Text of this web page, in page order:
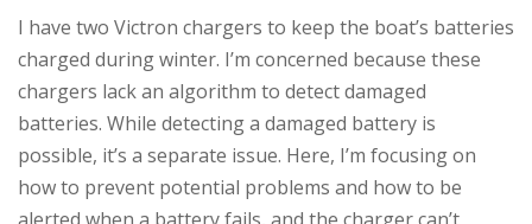
I have two Victron chargers to keep the boat’s batteries
charged during winter. I’m concerned because these
chargers lack an algorithm to detect damaged
batteries. While detecting a damaged battery is
possible, it’s a separate issue. Here, I’m focusing on
how to prevent potential problems and how to be